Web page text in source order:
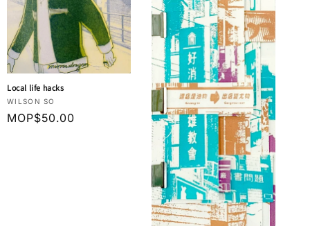
Local life hacks
Vendor:
WILSON SO
Regular
MOP$50.00